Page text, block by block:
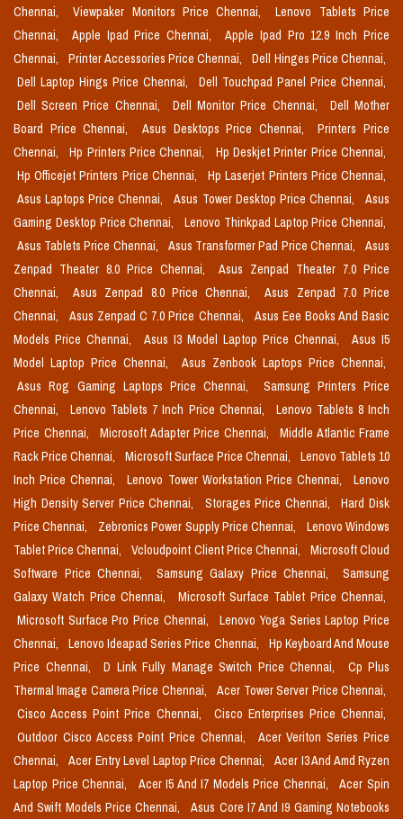
Chennai,
Viewpaker Monitors Price Chennai,
Lenovo Tablets Price
Chennai,
Apple Ipad Price Chennai,
Apple Ipad Pro 12.9 Inch Price
Chennai,
Printer Accessories Price Chennai,
Dell Hinges Price Chennai,
Dell Laptop Hings Price Chennai,
Dell Touchpad Panel Price Chennai,
Dell Screen Price Chennai,
Dell Monitor Price Chennai,
Dell Mother
Board Price Chennai,
Asus Desktops Price Chennai,
Printers Price
Chennai,
Hp Printers Price Chennai,
Hp Deskjet Printer Price Chennai,
Hp Officejet Printers Price Chennai,
Hp Laserjet Printers Price Chennai,
Asus Laptops Price Chennai,
Asus Tower Desktop Price Chennai,
Asus
Gaming Desktop Price Chennai,
Lenovo Thinkpad Laptop Price Chennai,
Asus Tablets Price Chennai,
Asus Transformer Pad Price Chennai,
Asus
Zenpad Theater 8.0 Price Chennai,
Asus Zenpad Theater 7.0 Price
Chennai,
Asus Zenpad 8.0 Price Chennai,
Asus Zenpad 7.0 Price
Chennai,
Asus Zenpad C 7.0 Price Chennai,
Asus Eee Books And Basic
Models Price Chennai,
Asus I3 Model Laptop Price Chennai,
Asus I5
Model Laptop Price Chennai,
Asus Zenbook Laptops Price Chennai,
Asus Rog Gaming Laptops Price Chennai,
Samsung Printers Price
Chennai,
Lenovo Tablets 7 Inch Price Chennai,
Lenovo Tablets 8 Inch
Price Chennai,
Microsoft Adapter Price Chennai,
Middle Atlantic Frame
Rack Price Chennai,
Microsoft Surface Price Chennai,
Lenovo Tablets 10
Inch Price Chennai,
Lenovo Tower Workstation Price Chennai,
Lenovo
High Density Server Price Chennai,
Storages Price Chennai,
Hard Disk
Price Chennai,
Zebronics Power Supply Price Chennai,
Lenovo Windows
Tablet Price Chennai,
Vcloudpoint Client Price Chennai,
Microsoft Cloud
Software Price Chennai,
Samsung Galaxy Price Chennai,
Samsung
Galaxy Watch Price Chennai,
Microsoft Surface Tablet Price Chennai,
Microsoft Surface Pro Price Chennai,
Lenovo Yoga Series Laptop Price
Chennai,
Lenovo Ideapad Series Price Chennai,
Hp Keyboard And Mouse
Price Chennai,
D Link Fully Manage Switch Price Chennai,
Cp Plus
Thermal Image Camera Price Chennai,
Acer Tower Server Price Chennai,
Cisco Access Point Price Chennai,
Cisco Enterprises Price Chennai,
Outdoor Cisco Access Point Price Chennai,
Acer Veriton Series Price
Chennai,
Acer Entry Level Laptop Price Chennai,
Acer I3 And Amd Ryzen
Laptop Price Chennai,
Acer I5 And I7 Models Price Chennai,
Acer Spin
And Swift Models Price Chennai,
Asus Core I7 And I9 Gaming Notebooks